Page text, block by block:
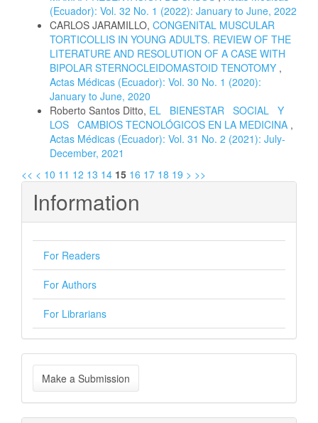
(Ecuador): Vol. 32 No. 1 (2022): January to June, 2022
CARLOS JARAMILLO, CONGENITAL MUSCULAR
TORTICOLLIS IN YOUNG ADULTS. REVIEW OF THE
LITERATURE AND RESOLUTION OF A CASE WITH
BIPOLAR STERNOCLEIDOMASTOID TENOTOMY ,
Actas Médicas (Ecuador): Vol. 30 No. 1 (2020):
January to June, 2020
Roberto Santos Ditto, EL BIENESTAR SOCIAL Y
LOS CAMBIOS TECNOLÓGICOS EN LA MEDICINA ,
Actas Médicas (Ecuador): Vol. 31 No. 2 (2021): July-
December, 2021
<< < 10 11 12 13 14 15 16 17 18 19 > >>
Information
For Readers
For Authors
For Librarians
Make
a
Make a Submission